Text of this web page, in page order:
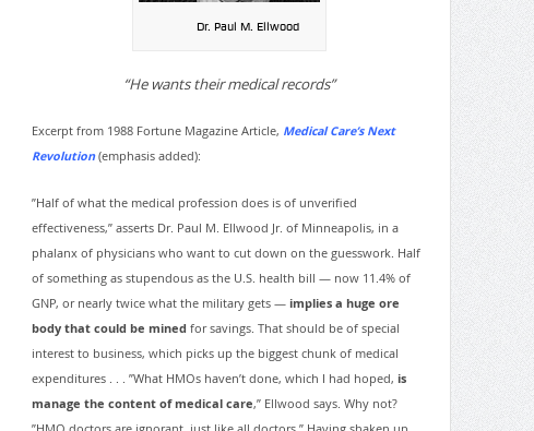
Dr. Paul M. Ellwood
“He wants their medical records”
Excerpt from 1988 Fortune Magazine Article, Medical Care’s Next
Revolution(emphasis added):
”Half of what the medical profession does is of unverified
effectiveness,” asserts Dr. Paul M. Ellwood Jr. of Minneapolis, in a
phalanx of physicians who want to cut down on the guesswork. Half
of something as stupendous as the U.S. health bill — now 11.4% of
GNP, or nearly twice what the military gets — implies a huge ore
body that could be mined for savings. That should be of special
interest to business, which picks up the biggest chunk of medical
expenditures . . . ”What HMOs haven’t done, which I had hoped, is
manage the content of medical care,” Ellwood says. Why not?